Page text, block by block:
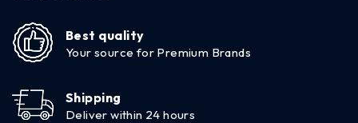
Best quality
Your source for Premium Brands
Shipping
Deliver within 24 hours